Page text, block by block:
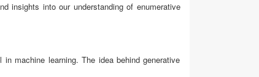
insights into our understanding of enumerative
machine learning. The idea behind generative